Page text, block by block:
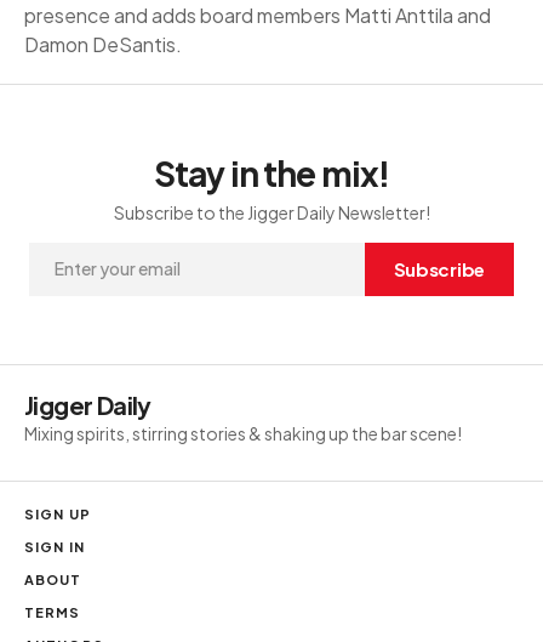
presence and adds board members Matti Anttila and
Damon DeSantis.
Stay in the mix!
Subscribe to the Jigger Daily Newsletter!
Subscribe
Jigger Daily
Mixing spirits, stirring stories & shaking up the bar scene!
SIGN UP
SIGN IN
ABOUT
TERMS